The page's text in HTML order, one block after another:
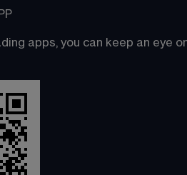
apps, you can keep an eye